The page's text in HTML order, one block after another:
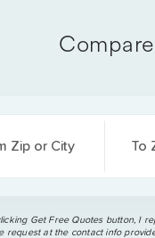
Zip or City To
Get Free Quotes button, I
request at the contact info